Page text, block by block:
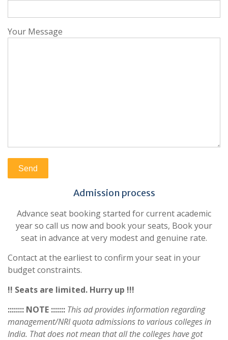
Your Message
Admission process
Advance seat booking started for current academic
year so call us now and book your seats, Book your
seat in advance at very modest and genuine rate.
Contact at the earliest to confirm your seat in your
budget constraints.
!! Seats are limited. Hurry up !!!
:::::::: NOTE ::::::: This ad provides information regarding
management/NRI quota admissions to various colleges in
India. That does not mean that all the colleges have got